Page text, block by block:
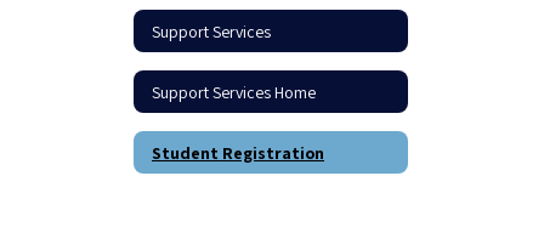
Support Services
Support Services Home
Student Registration